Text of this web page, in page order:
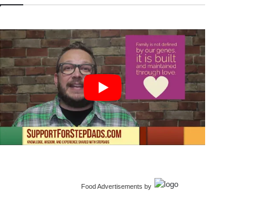
Food Advertisements by